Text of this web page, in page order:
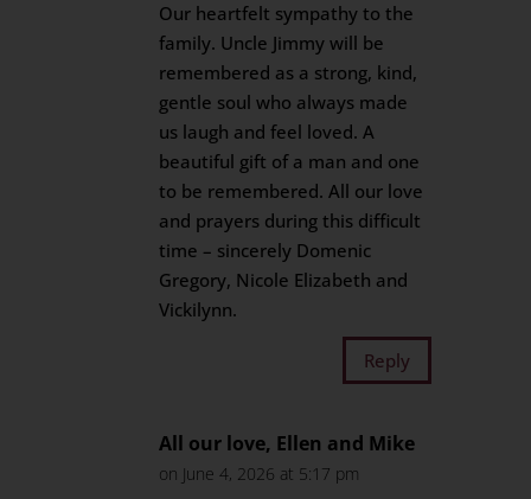
Our heartfelt sympathy to the
family. Uncle Jimmy will be
remembered as a strong, kind,
gentle soul who always made
us laugh and feel loved. A
beautiful gift of a man and one
to be remembered. All our love
and prayers during this difficult
time – sincerely Domenic
Gregory, Nicole Elizabeth and
Vickilynn.
Reply
All our love, Ellen and Mike
on June 4, 2026 at 5:17 pm